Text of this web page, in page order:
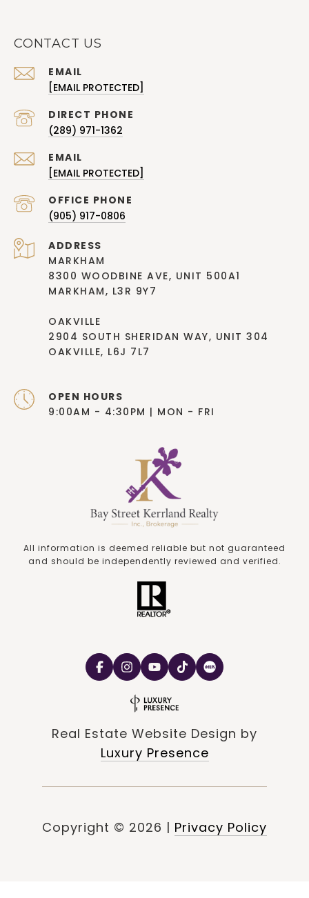
CONTACT US
EMAIL
[EMAIL PROTECTED]
(289) 971-1362
EMAIL
[EMAIL PROTECTED]
(905) 917-0806
ADDRESS
MARKHAM
8300 WOODBINE AVE, UNIT 500A1
MARKHAM, L3R 9Y7
OAKVILLE
2904 SOUTH SHERIDAN WAY, UNIT 304
OAKVILLE, L6J 7L7
OPEN HOURS
9:00AM - 4:30PM | MON - FRI
All information is deemed reliable but not guaranteed
and should be independently reviewed and verified.
Real Estate Website Design by
Luxury Presence
Copyright © 2026 | Privacy Policy